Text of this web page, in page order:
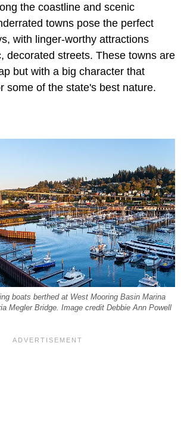
the coastline and scenic
towns pose the perfect
with linger-worthy attractions
decorated streets. These towns are
but with a big character that
some of the state's best nature.
boats berthed at West Mooring Basin Marina
Megler Bridge. Image credit Debbie Ann Powell